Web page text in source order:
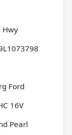
Hwy
Ford
16V
Pearl